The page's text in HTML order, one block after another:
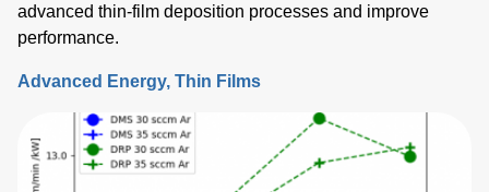
advanced thin-film deposition processes and improve
performance.
Advanced Energy Thin Films